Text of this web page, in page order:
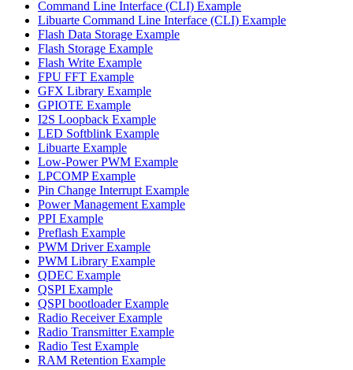
Command Line Interface (CLI) Example
Libuarte Command Line Interface (CLI) Example
Flash Data Storage Example
Flash Storage Example
Flash Write Example
FPU FFT Example
GFX Library Example
GPIOTE Example
I2S Loopback Example
LED Softblink Example
Libuarte Example
Low-Power PWM Example
LPCOMP Example
Pin Change Interrupt Example
Power Management Example
PPI Example
Preflash Example
PWM Driver Example
PWM Library Example
QDEC Example
QSPI Example
QSPI bootloader Example
Radio Receiver Example
Radio Transmitter Example
Radio Test Example
RAM Retention Example